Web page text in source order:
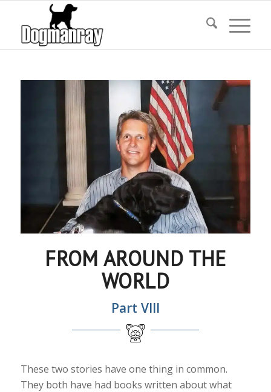
FROM AROUND THE
WORLD
Part VIII
These two stories have one thing in common.
They both have had books written about what